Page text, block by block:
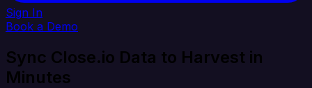
Sign In
Book a Demo
Sync Close.io Data to Harvest in
Minutes